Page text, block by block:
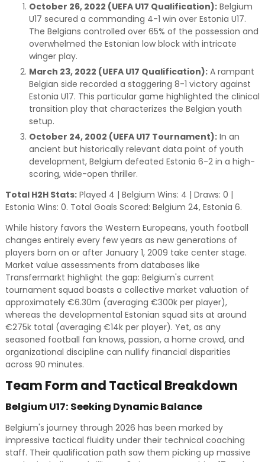
October 26, 2022 (UEFA U17 Qualification):Belgium
U17 secured a commanding 4-1 win over Estonia U17.
The Belgians controlled over 65% of the possession and
overwhelmed the Estonian low block with intricate
winger play.
March 23, 2022 (UEFA U17 Qualification):A rampant
Belgian side recorded a staggering 8-1 victory against
Estonia U17. This particular game highlighted the clinical
transition play that characterizes the Belgian youth
setup.
October 24, 2002 (UEFA U17 Tournament):In an
ancient but historically relevant data point of youth
development, Belgium defeated Estonia 6-2 in a high-
scoring, wide-open thriller.
Total H2H Stats:Played 4 | Belgium Wins: 4 | Draws: 0 |
Estonia Wins: 0. Total Goals Scored: Belgium 24, Estonia 6.
While history favors the Western Europeans, youth football
changes entirely every few years as new generations of
players born on or after January 1, 2009 take center stage.
Market value assessments from databases like
Transfermarkt highlight the gap: Belgium's current
tournament squad boasts a collective market valuation of
approximately €6.30m (averaging €300k per player),
whereas the developmental Estonian squad sits at around
€275k total (averaging €14k per player). Yet, as any
seasoned football fan knows, passion, a home crowd, and
organizational discipline can nullify financial disparities
across 90 minutes.
Team Form and Tactical Breakdown
Belgium U17: Seeking Dynamic Balance
Belgium's journey through 2026 has been marked by
impressive tactical fluidity under their technical coaching
staff. Their qualification path saw them picking up massive